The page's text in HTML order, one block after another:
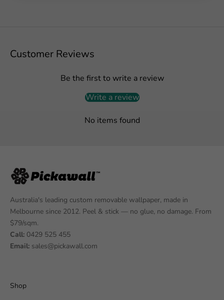
Customer Reviews
Be the first to write a review
Write a review
No items found
Australia's leading custom removable wallpaper, made in
Melbourne since 2012. Peel & stick — no glue, no damage. From
$79/sqm.
Call: 0429 525 455
Email: sales@pickawall.com
Shop